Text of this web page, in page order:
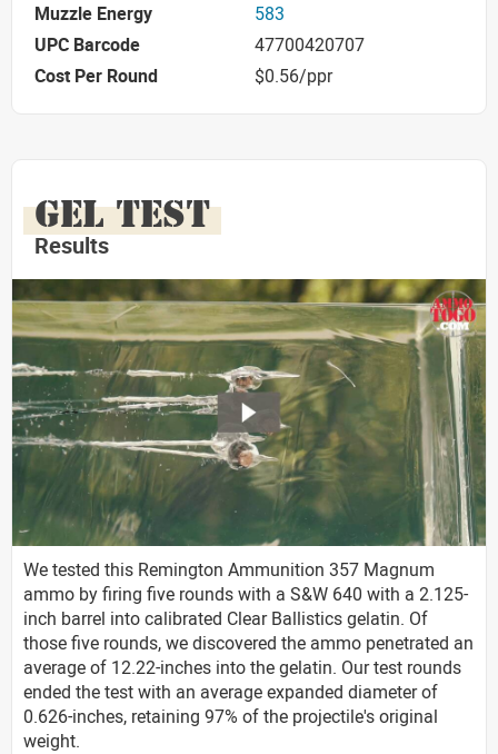
Muzzle Energy
583
UPC Barcode
47700420707
Cost Per Round
$0.56/ppr
GEL TEST
Results
We tested this Remington Ammunition 357 Magnum
ammo by firing five rounds with a S&W 640 with a 2.125-
inch barrel into calibrated Clear Ballistics gelatin. Of
those five rounds, we discovered the ammo penetrated an
average of 12.22-inches into the gelatin. Our test rounds
ended the test with an average expanded diameter of
0.626-inches, retaining 97% of the projectile's original
weight.